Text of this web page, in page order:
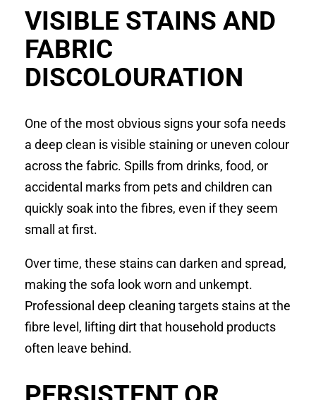
VISIBLE STAINS AND
FABRIC
DISCOLOURATION
One of the most obvious signs your sofa needs
a deep clean is visible staining or uneven colour
across the fabric. Spills from drinks, food, or
accidental marks from pets and children can
quickly soak into the fibres, even if they seem
small at first.
Over time, these stains can darken and spread,
making the sofa look worn and unkempt.
Professional deep cleaning targets stains at the
fibre level, lifting dirt that household products
often leave behind.